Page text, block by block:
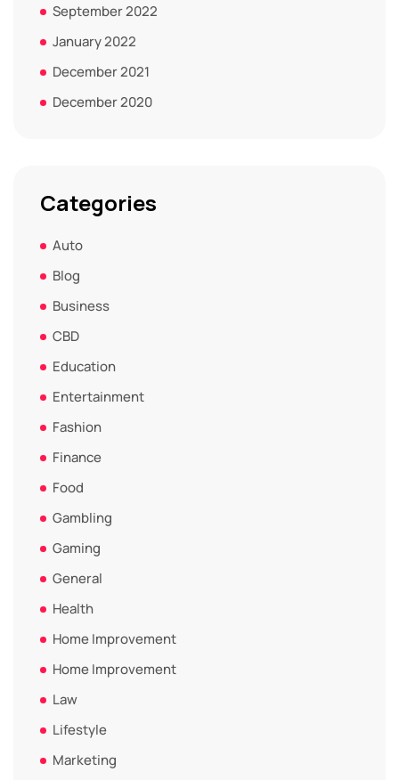
September 2022
January 2022
December 2021
December 2020
Categories
Auto
Blog
Business
CBD
Education
Entertainment
Fashion
Finance
Food
Gambling
Gaming
General
Health
Home Improvement
Home Improvement
Law
Lifestyle
Marketing